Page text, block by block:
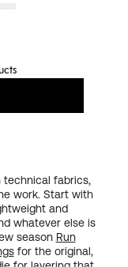
fabrics,
work. Start with
and
whatever else is
season Run
for the original,